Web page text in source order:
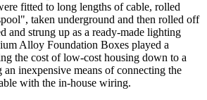
fitted to long lengths of cable, rolled
taken underground and then rolled off
and strung up as a ready-made lighting
Alloy Foundation Boxes played a
the cost of low-cost housing down to a
inexpensive means of connecting the
with the in-house wiring.